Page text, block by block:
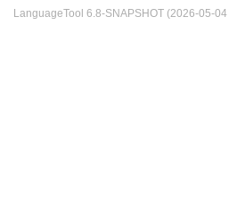
LanguageTool 6.8-SNAPSHOT (2026-05-